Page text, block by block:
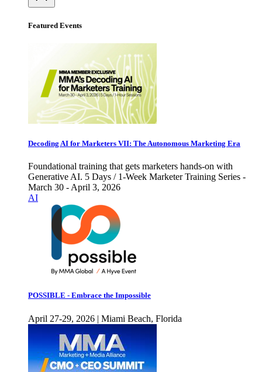
Featured Events
Decoding AI for Marketers VII: The Autonomous Marketing Era
Foundational training that gets marketers hands-on with
Generative AI. 5 Days / 1-Week Marketer Training Series -
March 30 - April 3, 2026
AI
POSSIBLE - Embrace the Impossible
April 27-29, 2026 | Miami Beach, Florida